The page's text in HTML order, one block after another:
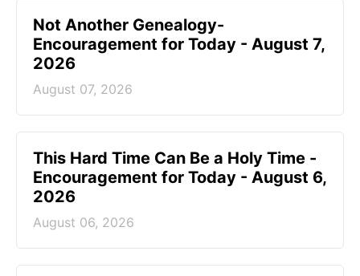
Not Another Genealogy-
Encouragement for Today - August 7,
2026
August 07, 2026
This Hard Time Can Be a Holy Time -
Encouragement for Today - August 6,
2026
August 06, 2026